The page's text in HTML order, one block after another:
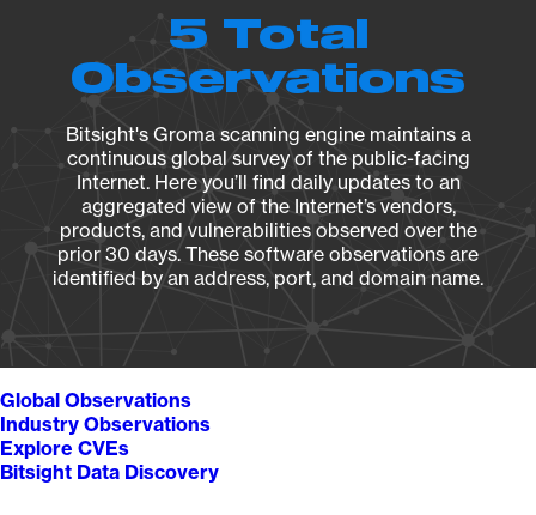
5 Total
Observations
Bitsight's Groma scanning engine maintains a
continuous global survey of the public-facing
Internet. Here you’ll find daily updates to an
aggregated view of the Internet’s vendors,
products, and vulnerabilities observed over the
prior 30 days. These software observations are
identified by an address, port, and domain name.
Global Observations
Industry Observations
Explore CVEs
Bitsight Data Discovery